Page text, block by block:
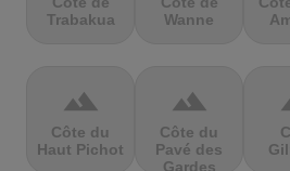
Trabakua
Wanne
terrain
Côte du
Haut Pichot
terrain
Côte du
Pavé des
Gardes